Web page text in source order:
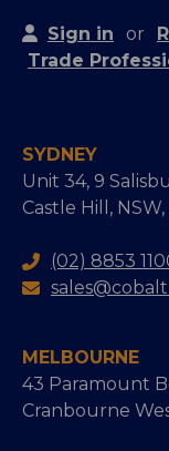
Sign in or
Trade
SYDNEY
Unit 34, 9
Castle Hill, NSW,
(02) 8853
MELBOURNE
43 Paramount
Cranbourne